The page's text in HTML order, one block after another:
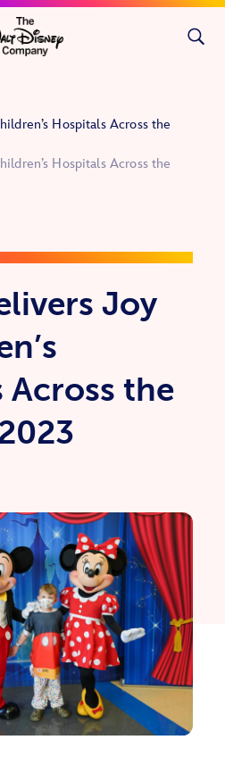
main content
Hospitals Across the
Hospitals Across the
Joy
Across the